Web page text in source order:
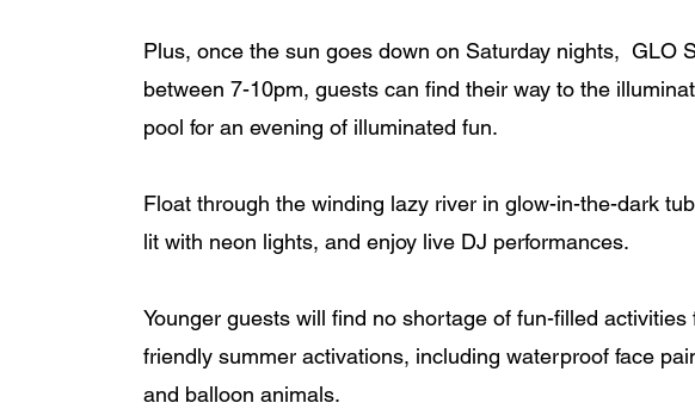
Plus, once the sun goes down on Saturday nights,  GLO
between 7-10pm, guests can find their way to the
pool for an evening of illuminated fun.
Float through the winding lazy river in glow-in-the-dark
lit with neon lights, and enjoy live DJ performances.
Younger guests will find no shortage of fun-filled
friendly summer activations, including waterproof face
and balloon animals.